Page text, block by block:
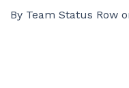
By Team Status Row